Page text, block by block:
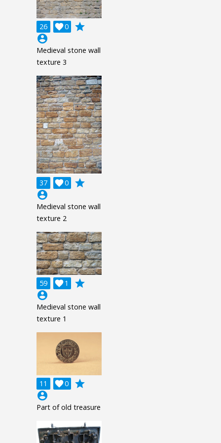
26 0

grade
account_circle
Medieval stone wall
texture 3
37 0

grade
account_circle
Medieval stone wall
texture 2
59 1

grade
account_circle
Medieval stone wall
texture 1
11 0

grade
account_circle
Part of old treasure